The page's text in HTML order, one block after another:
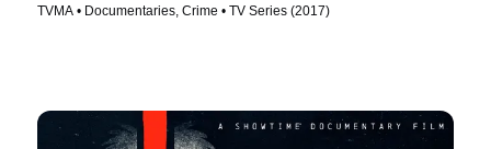
TVMA • Documentaries, Crime • TV Series (2017)